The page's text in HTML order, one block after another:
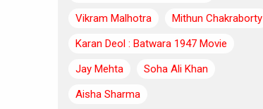
Vikram Malhotra
Mithun Chakraborty
Karan Deol : Batwara 1947 Movie
Jay Mehta
Soha Ali Khan
Aisha Sharma